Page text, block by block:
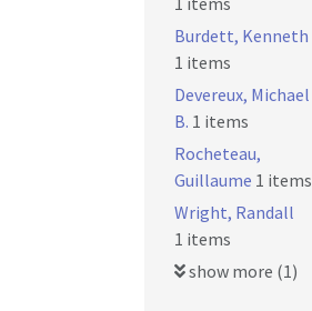
Burdett, Kenneth
1 items
Devereux, Michael
B. 1 items
Rocheteau,
Guillaume 1 items
Wright, Randall
1 items
show more (1)